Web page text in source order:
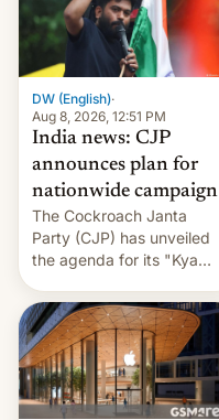
DW (English)·
Aug 8, 2026, 12:51 PM
India news: CJP
announces plan for
nationwide campaign
The Cockroach Janta
Party (CJP) has unveiled
the agenda for its "Kya
which will start in
September. Follow DW for
more.